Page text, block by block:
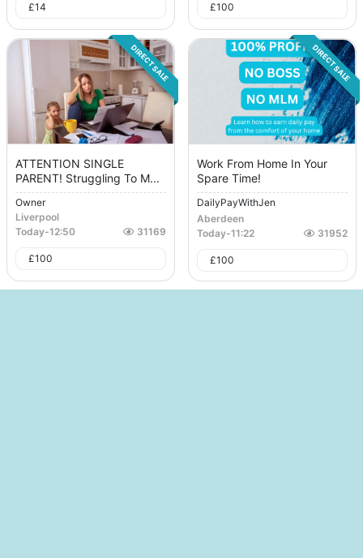
£14 £100
DIRECT SALE
ATTENTION SINGLE
PARENT! Struggling To M...
Owner
Liverpool
Today-12:50 31169
£100
DIRECT SALE
Work From Home In Your
Spare Time!
DailyPayWithJen
Aberdeen
Today-11:22 31952
£100